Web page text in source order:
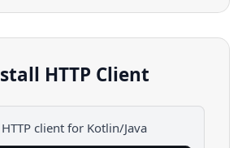
HTTP Client
client for Kotlin/Java